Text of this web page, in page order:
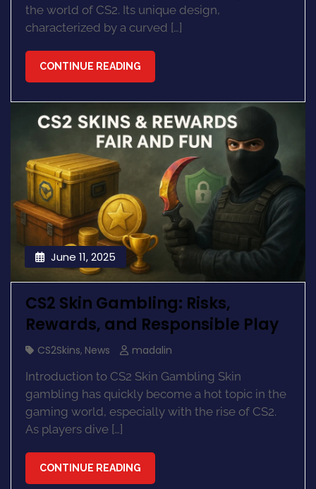
the world of CS2. Its unique design,
characterized by a curved […]
CONTINUE READING
June 11, 2025
CS2 Skin Gambling: Risks,
Rewards, and Responsible Play
CS2Skins, News
madalin
Introduction to CS2 Skin Gambling Skin
gambling has quickly become a hot topic in the
gaming world, especially with the rise of CS2.
As players dive […]
CONTINUE READING